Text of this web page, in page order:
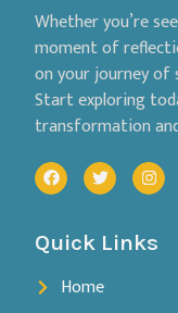
Whether you’re
moment of
on your journey of
Start exploring
transformation
Quick Links
Home